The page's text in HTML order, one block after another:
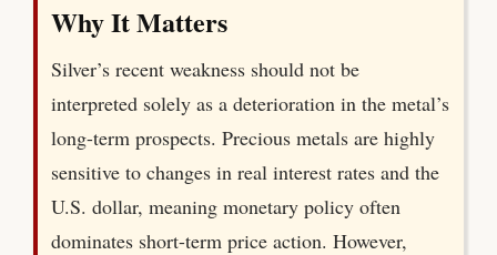
Why It Matters
Silver’s recent weakness should not be
interpreted solely as a deterioration in the metal’s
long-term prospects. Precious metals are highly
sensitive to changes in real interest rates and the
U.S. dollar, meaning monetary policy often
dominates short-term price action. However,